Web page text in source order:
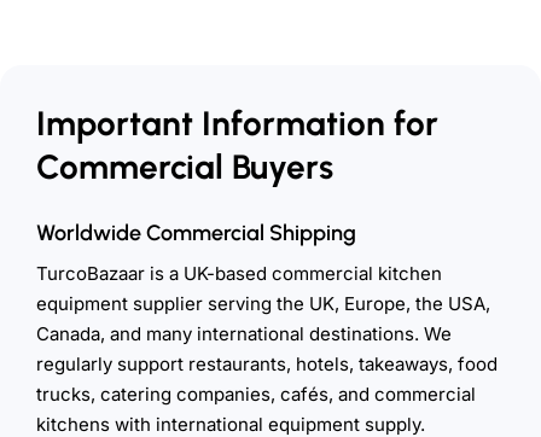
Important Information for
Commercial Buyers
Worldwide Commercial Shipping
TurcoBazaar is a UK-based commercial kitchen
equipment supplier serving the UK, Europe, the USA,
Canada, and many international destinations. We
regularly support restaurants, hotels, takeaways, food
trucks, catering companies, cafés, and commercial
kitchens with international equipment supply.